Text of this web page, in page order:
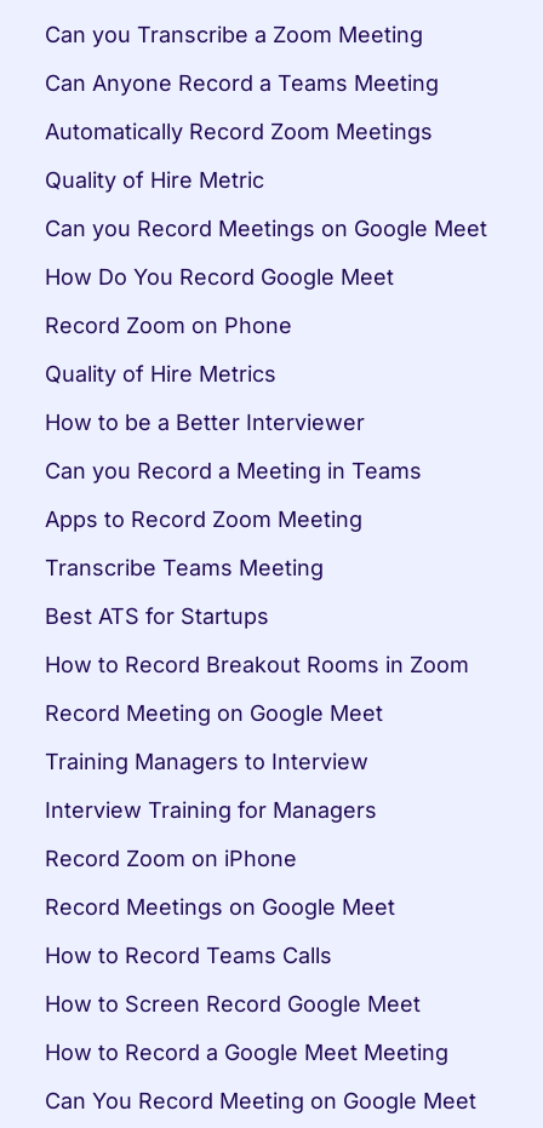
Can you Transcribe a Zoom Meeting
Can Anyone Record a Teams Meeting
Automatically Record Zoom Meetings
Quality of Hire Metric
Can you Record Meetings on Google Meet
How Do You Record Google Meet
Record Zoom on Phone
Quality of Hire Metrics
How to be a Better Interviewer
Can you Record a Meeting in Teams
Apps to Record Zoom Meeting
Transcribe Teams Meeting
Best ATS for Startups
How to Record Breakout Rooms in Zoom
Record Meeting on Google Meet
Training Managers to Interview
Interview Training for Managers
Record Zoom on iPhone
Record Meetings on Google Meet
How to Record Teams Calls
How to Screen Record Google Meet
How to Record a Google Meet Meeting
Can You Record Meeting on Google Meet